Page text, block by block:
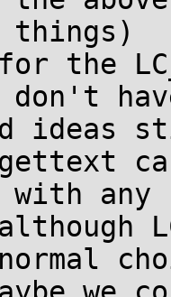
things)
the
with